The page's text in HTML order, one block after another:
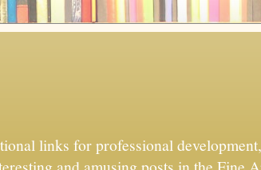
links for professional